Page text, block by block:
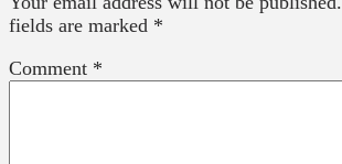
fields are marked *
Comment *